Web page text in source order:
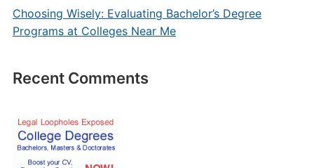
Choosing Wisely: Evaluating Bachelor’s Degree
Programs at Colleges Near Me
Recent Comments